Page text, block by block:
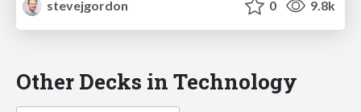
stevejgordon
0 9.8k
Other Decks in Technology